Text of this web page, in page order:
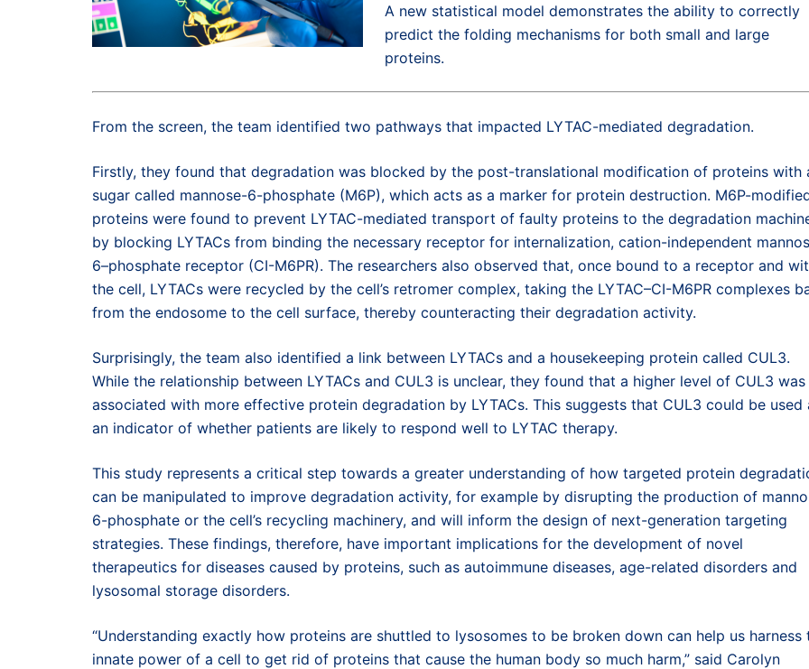
A new statistical model demonstrates the ability to correctly
predict the folding mechanisms for both small and large
proteins.
From the screen, the team identified two pathways that impacted LYTAC-mediated degradation.
Firstly, they found that degradation was blocked by the post-translational modification of proteins with
sugar called mannose-6-phosphate (M6P), which acts as a marker for protein destruction. M6P-
proteins were found to prevent LYTAC-mediated transport of faulty proteins to the degradation
by blocking LYTACs from binding the necessary receptor for internalization, cation-independent
6–phosphate receptor (CI-M6PR). The researchers also observed that, once bound to a receptor and
the cell, LYTACs were recycled by the cell’s retromer complex, taking the LYTAC–CI-M6PR complexes
from the endosome to the cell surface, thereby counteracting their degradation activity.
Surprisingly, the team also identified a link between LYTACs and a housekeeping protein called CUL3.
While the relationship between LYTACs and CUL3 is unclear, they found that a higher level of CUL3 was
associated with more effective protein degradation by LYTACs. This suggests that CUL3 could be used
an indicator of whether patients are likely to respond well to LYTAC therapy.
This study represents a critical step towards a greater understanding of how targeted protein
can be manipulated to improve degradation activity, for example by disrupting the production of
6-phosphate or the cell’s recycling machinery, and will inform the design of next-generation targeting
strategies. These findings, therefore, have important implications for the development of novel
therapeutics for diseases caused by proteins, such as autoimmune diseases, age-related disorders and
lysosomal storage disorders.
“Understanding exactly how proteins are shuttled to lysosomes to be broken down can help us harness
innate power of a cell to get rid of proteins that cause the human body so much harm,” said Carolyn